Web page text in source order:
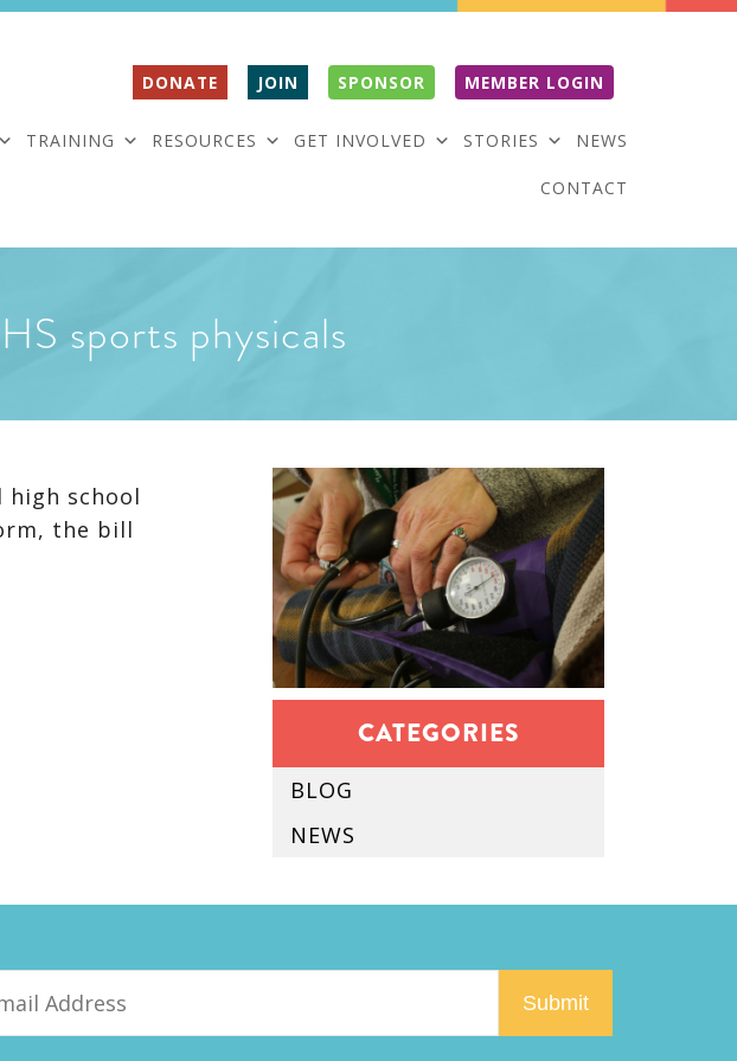
DONATE JOIN SPONSOR MEMBER LOGIN
TRAINING RESOURCES GET INVOLVED STORIES NEWS
CONTACT
sports physicals
school
the bill
CATEGORIES
BLOG
NEWS